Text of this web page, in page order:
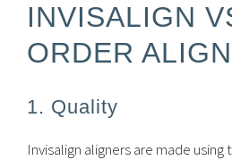
INVISALIGN
ORDER
1. Quality
Invisalign aligners are made